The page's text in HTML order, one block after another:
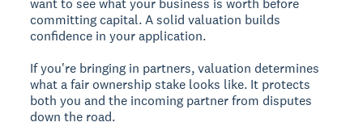
want to see what your business is worth before
committing capital. A solid valuation builds
confidence in your application.
If you're bringing in partners, valuation determines
what a fair ownership stake looks like. It protects
both you and the incoming partner from disputes
down the road.